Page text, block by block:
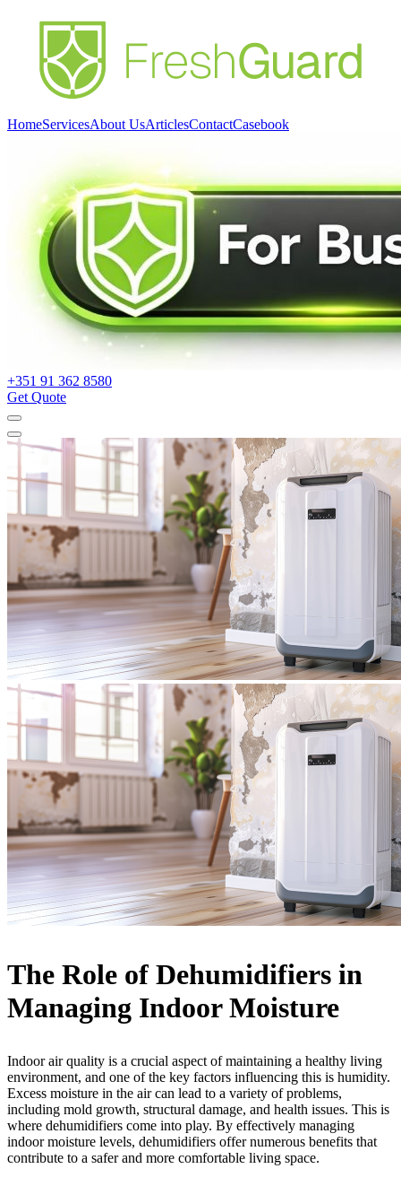
HomeServicesAbout UsArticlesContactCasebook
+351 91 362 8580
Get Quote
The Role of Dehumidifiers in
Managing Indoor Moisture
Indoor air quality is a crucial aspect of maintaining a healthy living
environment, and one of the key factors influencing this is humidity.
Excess moisture in the air can lead to a variety of problems,
including mold growth, structural damage, and health issues. This is
where dehumidifiers come into play. By effectively managing
indoor moisture levels, dehumidifiers offer numerous benefits that
contribute to a safer and more comfortable living space.